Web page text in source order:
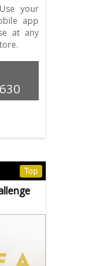
your
app
at any
Top